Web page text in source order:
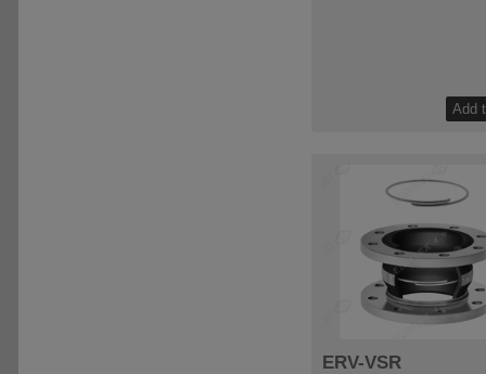
ERV-VSR